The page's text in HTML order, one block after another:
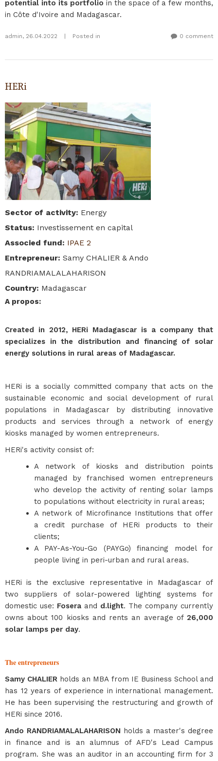
potential into its portfolio in the space of a few months,
in Côte d'Ivoire and Madagascar.
admin, 26.04.2022 Posted in 0 comment
HERi
Sector of activity: Energy
Status: Investissement en capital
Associed fund: IPAE 2
Entrepreneur: Samy CHALIER & Ando
RANDRIAMALALAHARISON
Country: Madagascar
A propos:
Created in 2012, HERi Madagascar is a company that
specializes in the distribution and financing of solar
energy solutions in rural areas of Madagascar.
HERi is a socially committed company that acts on the
sustainable economic and social development of rural
populations in Madagascar by distributing innovative
products and services through a network of energy
kiosks managed by women entrepreneurs.
HERi's activity consist of:
A network of kiosks and distribution points
managed by franchised women entrepreneurs
who develop the activity of renting solar lamps
to populations without electricity in rural areas;
A network of Microfinance Institutions that offer
a credit purchase of HERi products to their
clients;
A PAY-As-You-Go (PAYGo) financing model for
people living in peri-urban and rural areas.
HERi is the exclusive representative in Madagascar of
two suppliers of solar-powered lighting systems for
domestic use: Fosera and d.light. The company currently
owns about 100 kiosks and rents an average of 26,000
solar lamps per day.
The entrepreneurs
Samy CHALIER holds an MBA from IE Business School and
has 12 years of experience in international management.
He has been supervising the restructuring and growth of
HERi since 2016.
Ando RANDRIAMALALAHARISON holds a master's degree
in finance and is an alumnus of AFD's Lead Campus
program. She was an auditor in an accounting firm for 3